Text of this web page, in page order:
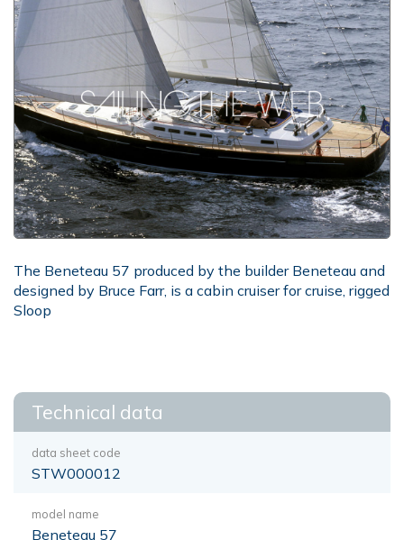
The Beneteau 57 produced by the builder Beneteau and
designed by Bruce Farr, is a cabin cruiser for cruise, rigged
Sloop
Technical data
data sheet code
STW000012
model name
Beneteau 57